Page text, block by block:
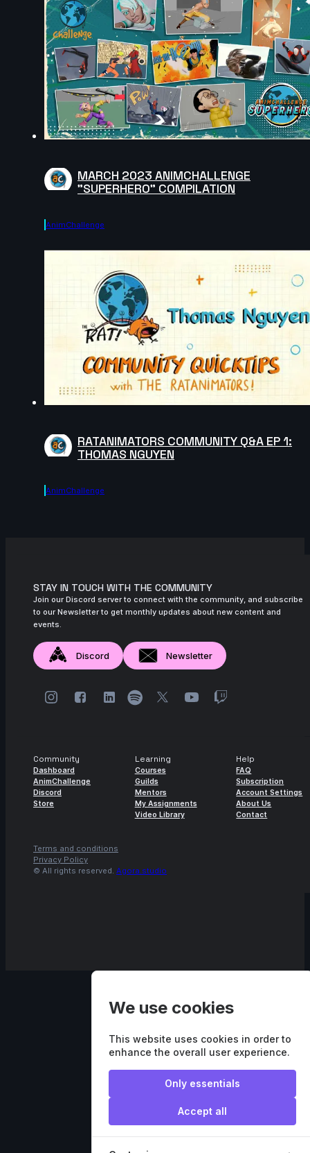
MARCH 2023 ANIMCHALLENGE
"SUPERHERO" COMPILATION
AnimChallenge
RATANIMATORS COMMUNITY Q&A EP 1:
THOMAS NGUYEN
AnimChallenge
STAY IN TOUCH WITH THE COMMUNITY
Join our Discord server to connect with the community, and subscribe
to our Newsletter to get monthly updates about new content and
events.
Discord Newsletter
Community
Dashboard
AnimChallenge
Discord
Store
Learning
Courses
Guilds
Mentors
My Assignments
Video Library
Help
FAQ
Subscription
Account Settings
About Us
Contact
Terms and conditions
Privacy Policy
© All rights reserved. Agora.studio
We use cookies
This website uses cookies in order to
enhance the overall user experience.
Only essentials
Accept all